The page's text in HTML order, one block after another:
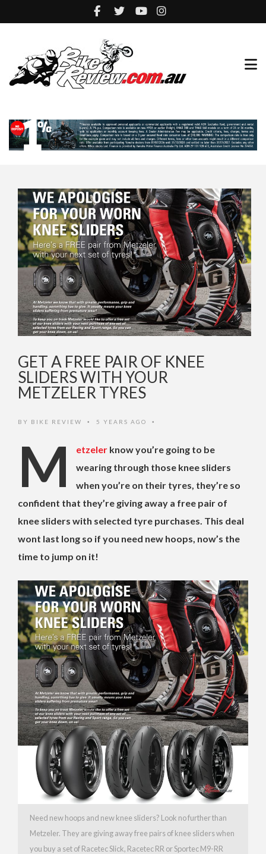
GET A FREE PAIR OF KNEE
SLIDERS WITH YOUR
METZELER TYRES
BY BIKE REVIEW • 5 YEARS AGO •
M etzeler know you’re going to be
wearing through those knee sliders
when you’re on their tyres, they’re so
confident that they’re giving away a free pair of
knee sliders with selected tyre purchases. This deal
wont last long so if you need new hoops, now’s the
time to jump on it!
Need new hoops and new knee sliders? Look no further than
Metzeler. They are giving away free pairs of knee sliders when
you buy a set of Racetec Slick, Racetec RR or Sportec M9-RR